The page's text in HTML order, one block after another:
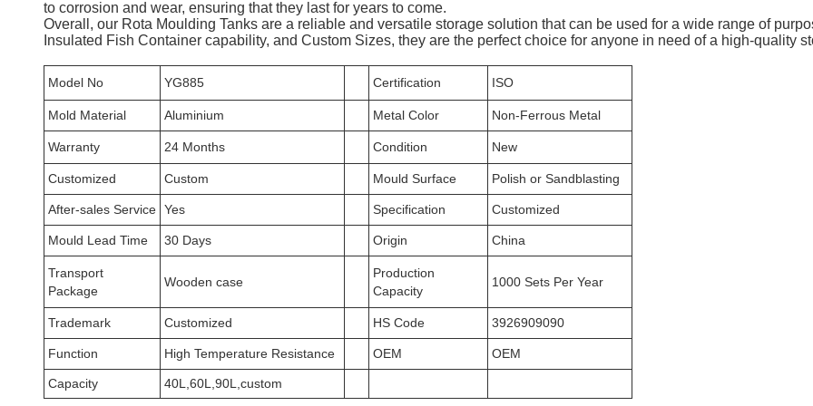
to corrosion and wear, ensuring that they last for years to come.
Overall, our Rota Moulding Tanks are a reliable and versatile storage solution that can be used for a wide range of
Insulated Fish Container capability, and Custom Sizes, they are the perfect choice for anyone in need of a high-quality
Model No YG885 Certification ISO
Mold Material Aluminium Metal Color Non-Ferrous Metal
Warranty 24 Months Condition New
Customized Custom Mould Surface Polish or Sandblasting
After-sales Service Yes Specification Customized
Mould Lead Time 30 Days Origin China
Transport
Package
Wooden case
Production
Capacity
1000 Sets Per Year
Trademark Customized HS Code 3926909090
Function High Temperature Resistance OEM OEM
Capacity 40L,60L,90L,custom